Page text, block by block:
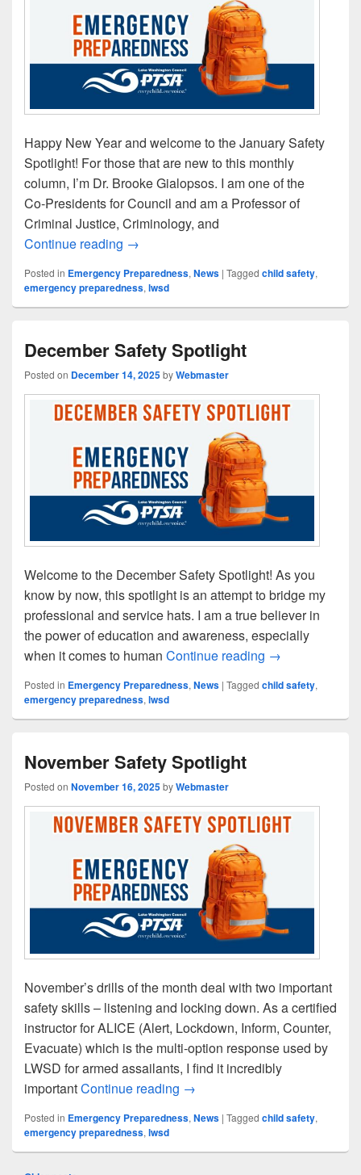
Happy New Year and welcome to the January Safety
Spotlight! For those that are new to this monthly
column, I’m Dr. Brooke Gialopsos. I am one of the
Co‑Presidents for Council and am a Professor of
Criminal Justice, Criminology, and
Continue reading January Safety Spotlight
→
Posted in Emergency Preparedness, News | Tagged child safety,
emergency preparedness, lwsd
December Safety Spotlight
Posted on December 14, 2025byWebmaster
Welcome to the December Safety Spotlight! As you
know by now, this spotlight is an attempt to bridge my
professional and service hats. I am a true believer in
the power of education and awareness, especially
when it comes to human Continue reading December
→
Posted in Emergency Preparedness,News | Tagged child safety,
emergency preparedness,lwsd
November Safety Spotlight
Posted on November 16, 2025byWebmaster
November’s drills of the month deal with two important
safety skills – listening and locking down. As a certified
instructor for ALICE (Alert, Lockdown, Inform, Counter,
Evacuate) which is the multi-option response used by
LWSD for armed assailants, I find it incredibly
importantContinue reading November Safety Spotlight
→
Posted in Emergency Preparedness, News | Tagged child safety,
emergency preparedness, lwsd